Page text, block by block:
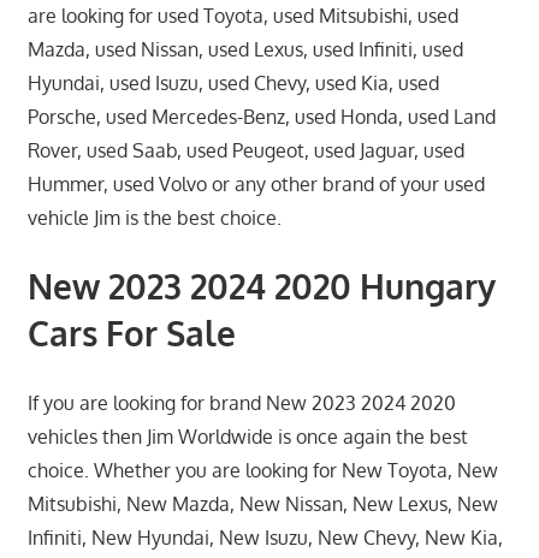
are looking for used Toyota, used Mitsubishi, used
Mazda, used Nissan, used Lexus, used Infiniti, used
Hyundai, used Isuzu, used Chevy, used Kia, used
Porsche, used Mercedes-Benz, used Honda, used Land
Rover, used Saab, used Peugeot, used Jaguar, used
Hummer, used Volvo or any other brand of your used
vehicle Jim is the best choice.
New 2023 2024 2020 Hungary
Cars For Sale
If you are looking for brand New 2023 2024 2020
vehicles then Jim Worldwide is once again the best
choice. Whether you are looking for New Toyota, New
Mitsubishi, New Mazda, New Nissan, New Lexus, New
Infiniti, New Hyundai, New Isuzu, New Chevy, New Kia,